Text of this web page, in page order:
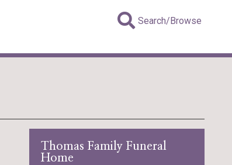
Search/Browse
Thomas Family Funeral
Home